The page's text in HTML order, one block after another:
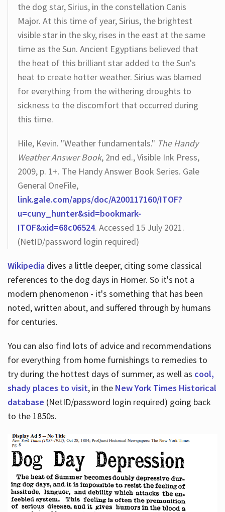
the dog star, Sirius, in the constellation Canis
Major. At this time of year, Sirius, the brightest
visible star in the sky, rises in the east at the same
time as the Sun. Ancient Egyptians believed that
the heat of this brilliant star added to the Sun's
heat to create hotter weather. Sirius was blamed
for everything from the withering droughts to
sickness to the discomfort that occurred during
this time.
Hile, Kevin. "Weather fundamentals." The Handy
Weather Answer Book, 2nd ed., Visible Ink Press,
2009, p. 1+. The Handy Answer Book Series. Gale
General OneFile,
link.gale.com/apps/doc/A200117160/ITOF?
u=cuny_hunter&sid=bookmark-
ITOF&xid=68c06524. Accessed 15 July 2021.
(NetID/password login required)
Wikipediadives a little deeper, citing some classical
references to the dog days in Homer. So it's not a
modern phenomenon - it's something that has been
noted, written about, and suffered through by humans
for centuries.
You can also find lots of advice and recommendations
for everything from home furnishings to remedies to
try during the hottest days of summer, as well as cool,
shady places to visit, in the New York Times Historical
database (NetID/password login required) going back
to the 1850s.